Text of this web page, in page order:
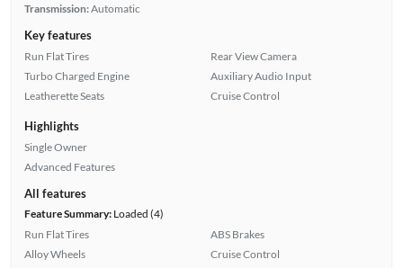
Transmission:Automatic
Key features
Run Flat Tires
Turbo Charged Engine
Leatherette Seats
Rear View Camera
Auxiliary Audio Input
Cruise Control
Highlights
Single Owner
Advanced Features
All features
Feature Summary:Loaded (4)
Run Flat Tires
Alloy Wheels
ABS Brakes
Cruise Control